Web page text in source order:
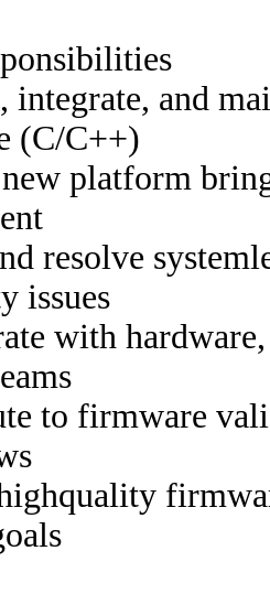
integrate, and
(C/C++)
platform
resolve
issues
with
to firmware